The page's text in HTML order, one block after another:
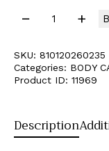
SKU: 810120260235
Categories: BODY
Product ID: 11969
Description